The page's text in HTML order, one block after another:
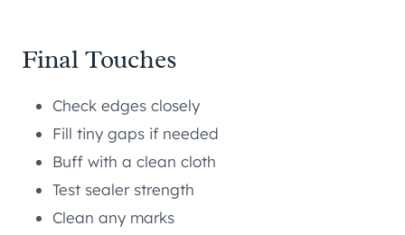
Final Touches
Check edges closely
Fill tiny gaps if needed
Buff with a clean cloth
Test sealer strength
Clean any marks